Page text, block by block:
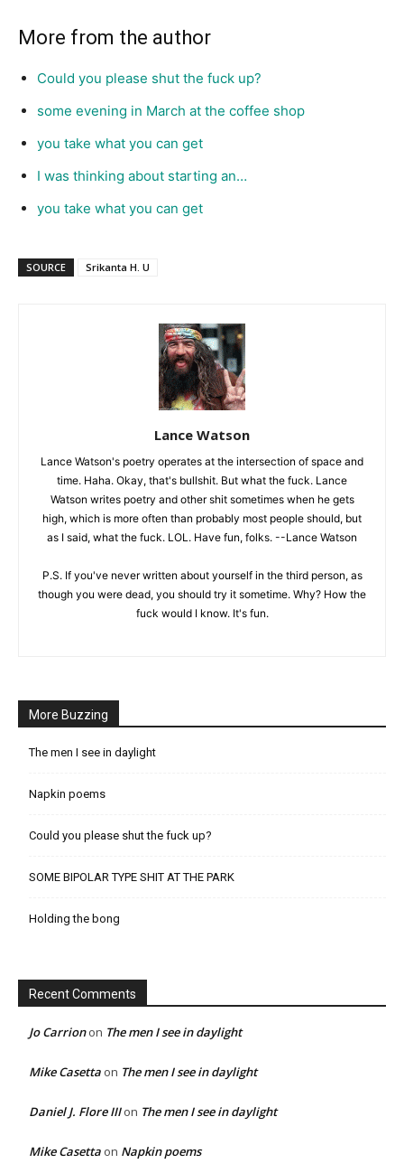
More from the author
Could you please shut the fuck up?
some evening in March at the coffee shop
you take what you can get
I was thinking about starting an…
you take what you can get
SOURCE Srikanta H. U
Lance Watson
Lance Watson's poetry operates at the intersection of space and
time. Haha. Okay, that's bullshit. But what the fuck. Lance
Watson writes poetry and other shit sometimes when he gets
high, which is more often than probably most people should, but
as I said, what the fuck. LOL. Have fun, folks. --Lance Watson
P.S. If you've never written about yourself in the third person, as
though you were dead, you should try it sometime. Why? How the
fuck would I know. It's fun.
More Buzzing
The men I see in daylight
Napkin poems
Could you please shut the fuck up?
SOME BIPOLAR TYPE SHIT AT THE PARK
Holding the bong
Recent Comments
Jo Carrionon The men I see in daylight
Mike Casetta on The men I see in daylight
Daniel J. Flore IIIon The men I see in daylight
Mike Casetta on Napkin poems